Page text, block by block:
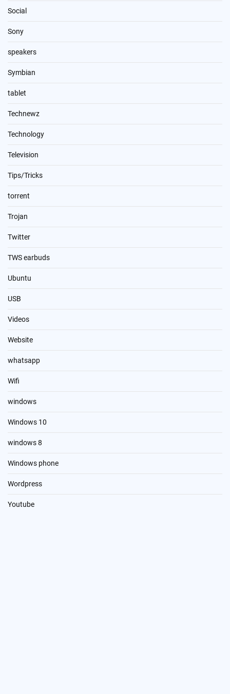
Social
Sony
speakers
Symbian
tablet
Technewz
Technology
Television
Tips/Tricks
torrent
Trojan
Twitter
TWS earbuds
Ubuntu
USB
Videos
Website
whatsapp
Wifi
windows
Windows 10
windows 8
Windows phone
Wordpress
Youtube